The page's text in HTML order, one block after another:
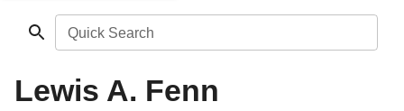
Quick Search
Lewis A. Fenn